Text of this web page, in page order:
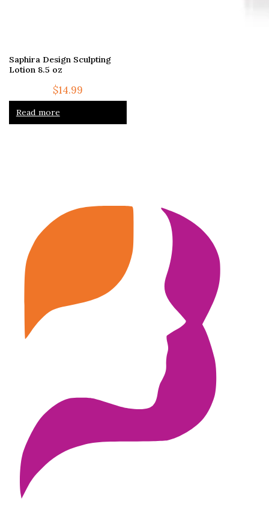
Saphira Design Sculpting
Lotion 8.5 oz
$14.99
Read more